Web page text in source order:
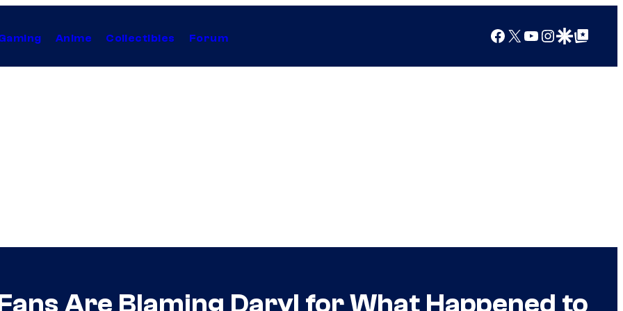
Anime Collectibles Forum Facebook
X YouTube
Instagram
Google Discover
Google Top Posts
Fans Are Blaming Daryl for What Happened to